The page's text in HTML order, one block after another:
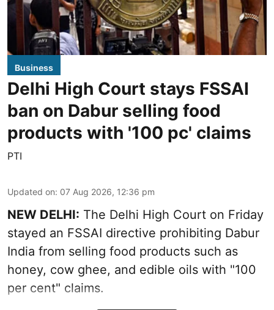
Business
Delhi High Court stays FSSAI
ban on Dabur selling food
products with '100 pc' claims
PTI
Updated on: 07 Aug 2026, 12:36 pm
NEW DELHI: The Delhi High Court on Friday
stayed an FSSAI directive prohibiting Dabur
India from selling food products such as
honey, cow ghee, and edible oils with "100
per cent" claims.